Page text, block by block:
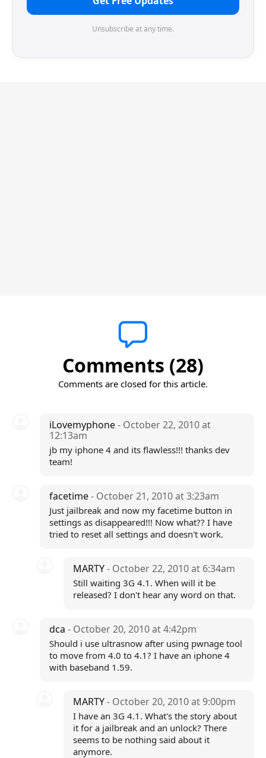
Unsubscribe at any time.
Comments (28)
Comments are closed for this article.
iLovemyphone- October 22, 2010 at
12:13am
jb my iphone 4 and its flawless!!! thanks dev
team!
facetime- October 21, 2010 at 3:23am
Just jailbreak and now my facetime button in
settings as disappeared!!! Now what?? I have
tried to reset all settings and doesn't work.
MARTY- October 22, 2010 at 6:34am
Still waiting 3G 4.1. When will it be
released? I don't hear any word on that.
dca - October 20, 2010 at 4:42pm
Should i use ultrasnow after using pwnage tool
to move from 4.0 to 4.1? I have an iphone 4
with baseband 1.59.
MARTY- October 20, 2010 at 9:00pm
I have an 3G 4.1. What's the story about
it for a jailbreak and an unlock? There
seems to be nothing said about it
anymore.